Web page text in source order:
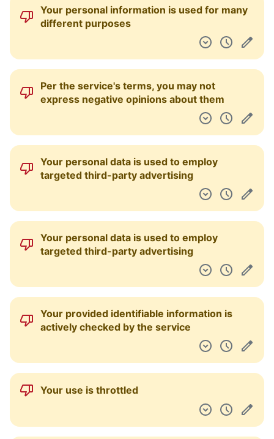
Your personal information is used for many
different purposes
Per the service's terms, you may not
express negative opinions about them
Your personal data is used to employ
targeted third-party advertising
Your personal data is used to employ
targeted third-party advertising
Your provided identifiable information is
actively checked by the service
Your use is throttled